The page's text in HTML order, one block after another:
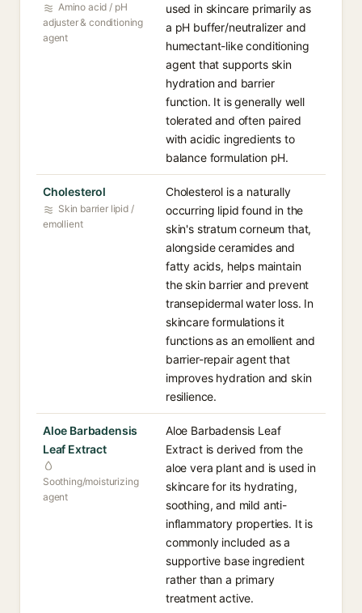
Amino acid / pH
adjuster & conditioning
agent
used in skincare primarily as
a pH buffer/neutralizer and
humectant-like conditioning
agent that supports skin
hydration and barrier
function. It is generally well
tolerated and often paired
with acidic ingredients to
balance formulation pH.
Cholesterol
Skin barrier lipid /
emollient
Cholesterol is a naturally
occurring lipid found in the
skin's stratum corneum that,
alongside ceramides and
fatty acids, helps maintain
the skin barrier and prevent
transepidermal water loss. In
skincare formulations it
functions as an emollient and
barrier-repair agent that
improves hydration and skin
resilience.
Aloe Barbadensis
Leaf Extract
Soothing/moisturizing
agent
Aloe Barbadensis Leaf
Extract is derived from the
aloe vera plant and is used in
skincare for its hydrating,
soothing, and mild anti-
inflammatory properties. It is
commonly included as a
supportive base ingredient
rather than a primary
treatment active.